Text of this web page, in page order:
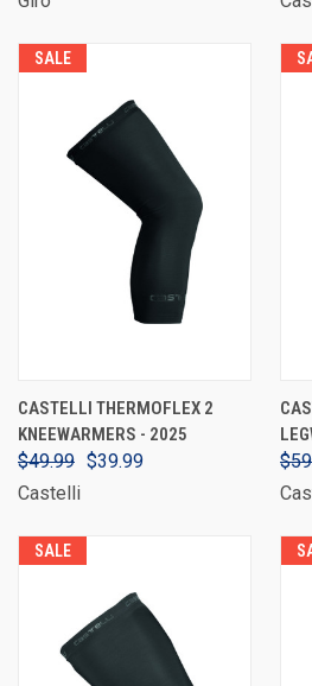
SALE
CASTELLI THERMOFLEX 2
KNEEWARMERS - 2025
$49.99 $39.99
Castelli
SALE